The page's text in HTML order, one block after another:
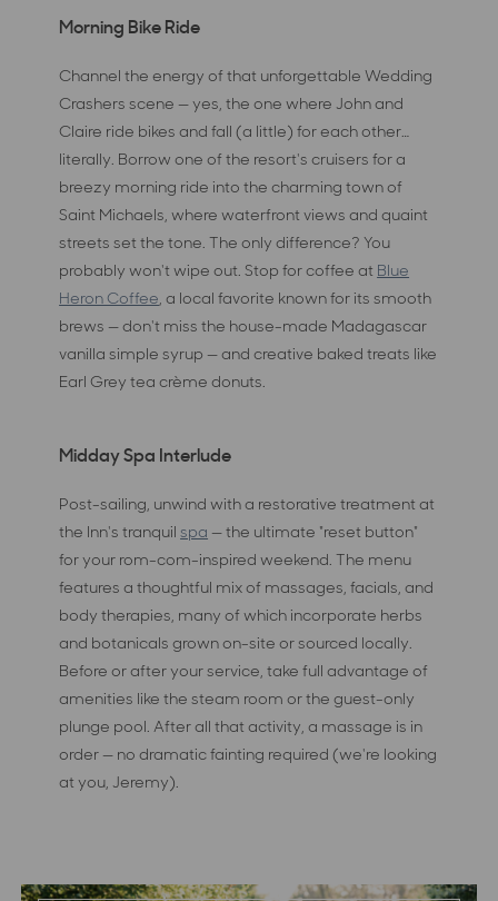
Morning Bike Ride
Channel the energy of that unforgettable Wedding
Crashers scene — yes, the one where John and
Claire ride bikes and fall (a little) for each other…
literally. Borrow one of the resort's cruisers for a
breezy morning ride into the charming town of
Saint Michaels, where waterfront views and quaint
streets set the tone. The only difference? You
probably won't wipe out. Stop for coffee at Blue
Heron Coffee, a local favorite known for its smooth
brews — don't miss the house-made Madagascar
vanilla simple syrup — and creative baked treats like
Earl Grey tea crème donuts.
Midday Spa Interlude
Post-sailing, unwind with a restorative treatment at
the Inn's tranquilspa — the ultimate "reset button"
for your rom-com-inspired weekend. The menu
features a thoughtful mix of massages, facials, and
body therapies, many of which incorporate herbs
and botanicals grown on-site or sourced locally.
Before or after your service, take full advantage of
amenities like the steam room or the guest-only
plunge pool. After all that activity, a massage is in
order — no dramatic fainting required (we're looking
at you, Jeremy).